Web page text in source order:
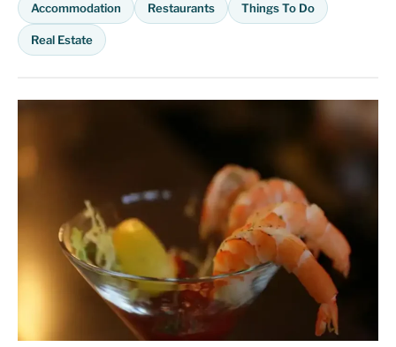
Accommodation Restaurants Things To Do
Real Estate